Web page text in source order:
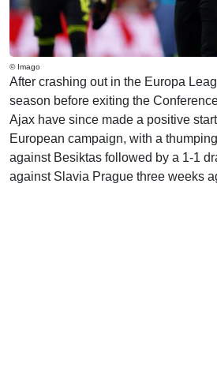
© Imago
After crashing out in the Europa
season before exiting the
Ajax have since made a positive
European campaign, with a
against Besiktas followed by a 1-1
against Slavia Prague three weeks